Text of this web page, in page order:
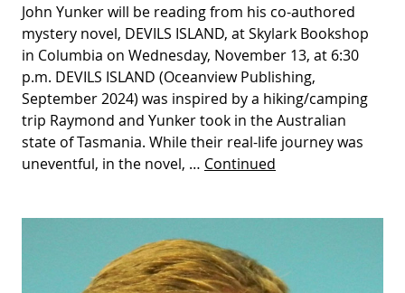
John Yunker will be reading from his co-authored
mystery novel, DEVILS ISLAND, at Skylark Bookshop
in Columbia on Wednesday, November 13, at 6:30
p.m. DEVILS ISLAND (Oceanview Publishing,
September 2024) was inspired by a hiking/camping
trip Raymond and Yunker took in the Australian
state of Tasmania. While their real-life journey was
uneventful, in the novel, … Continued